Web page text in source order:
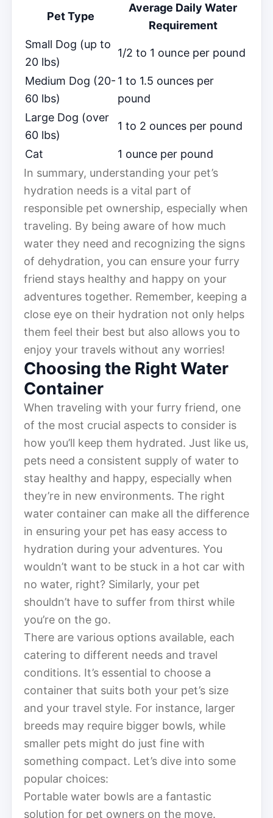
Pet Type
Average Daily Water
Requirement
Small Dog (up to
20 lbs)
1/2 to 1 ounce per pound
Medium Dog (20-
60 lbs)
1 to 1.5 ounces per
pound
Large Dog (over
60 lbs)
1 to 2 ounces per pound
Cat
1 ounce per pound
In summary, understanding your pet’s
hydration needs is a vital part of
responsible pet ownership, especially when
traveling. By being aware of how much
water they need and recognizing the signs
of dehydration, you can ensure your furry
friend stays healthy and happy on your
adventures together. Remember, keeping a
close eye on their hydration not only helps
them feel their best but also allows you to
enjoy your travels without any worries!
Choosing the Right Water
Container
When traveling with your furry friend, one
of the most crucial aspects to consider is
how you’ll keep them hydrated. Just like us,
pets need a consistent supply of water to
stay healthy and happy, especially when
they’re in new environments. The right
water container can make all the difference
in ensuring your pet has easy access to
hydration during your adventures. You
wouldn’t want to be stuck in a hot car with
no water, right? Similarly, your pet
shouldn’t have to suffer from thirst while
you’re on the go.
There are various options available, each
catering to different needs and travel
conditions. It’s essential to choose a
container that suits both your pet’s size
and your travel style. For instance, larger
breeds may require bigger bowls, while
smaller pets might do just fine with
something compact. Let’s dive into some
popular choices:
Portable water bowls are a fantastic
solution for pet owners on the move.